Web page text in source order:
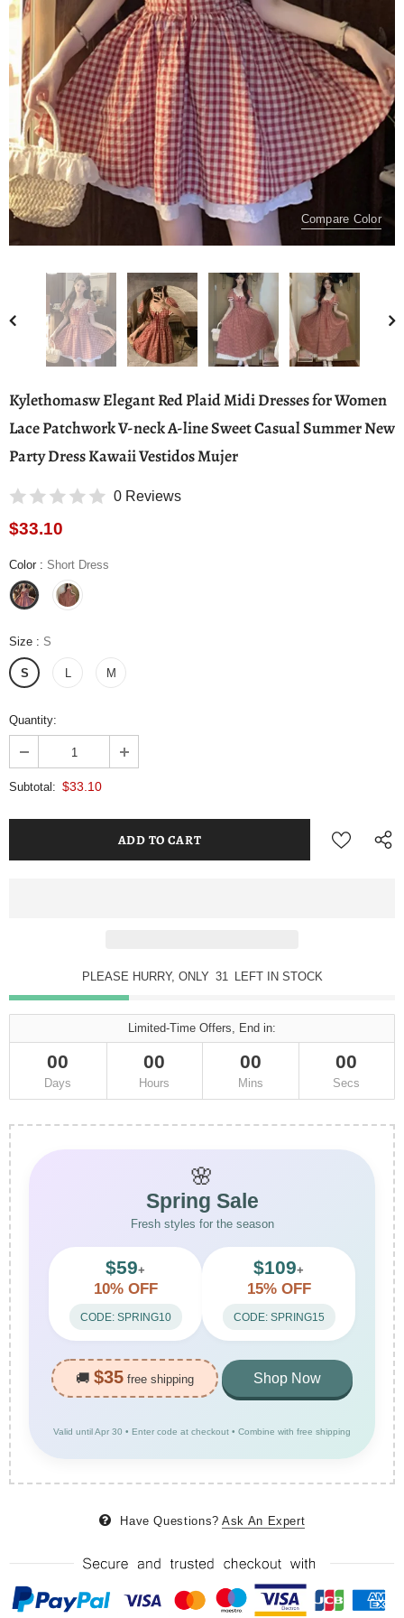
Compare Color
Kylethomasw Elegant Red Plaid Midi Dresses for Women
Lace Patchwork V-neck A-line Sweet Casual Summer New
Party Dress Kawaii Vestidos Mujer
0 Reviews
$33.10
Color : Short Dress
Size : S
S L M
Quantity:
Subtotal: $33.10
PLEASE HURRY, ONLY 31 LEFT IN STOCK
Limited-Time Offers, End in:
00
Days
00
Hours
00
Mins
00
Secs
🌸
Spring Sale
Fresh styles for the season
$59+
10% OFF
CODE: SPRING10
$109+
15% OFF
CODE: SPRING15
🚚 $35 free shipping Shop Now
Valid until Apr 30 • Enter code at checkout • Combine with free shipping
Have Questions? Ask An Expert